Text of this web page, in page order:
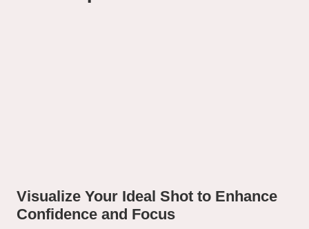
Visualize Your Ideal Shot to Enhance
Confidence and Focus